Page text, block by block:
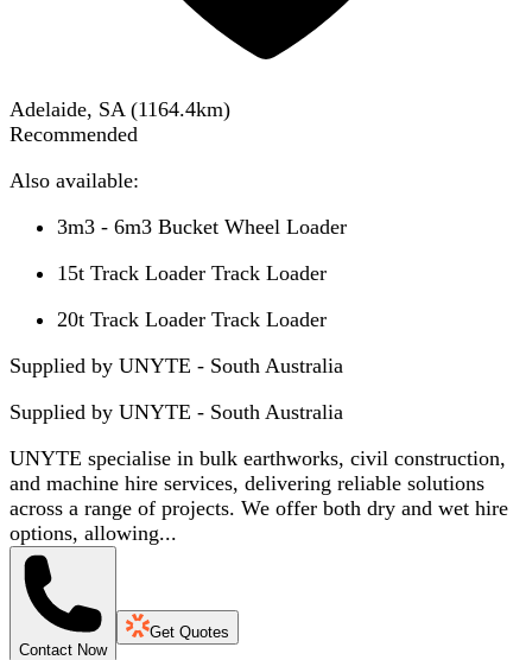
Adelaide, SA (1164.4km)
Recommended
Also available:
3m3 - 6m3 Bucket Wheel Loader
15t Track Loader Track Loader
20t Track Loader Track Loader
Supplied by UNYTE - South Australia
Supplied by UNYTE - South Australia
UNYTE specialise in bulk earthworks, civil construction,
and machine hire services, delivering reliable solutions
across a range of projects. We offer both dry and wet hire
options, allowing...
Contact Now
Get Quotes